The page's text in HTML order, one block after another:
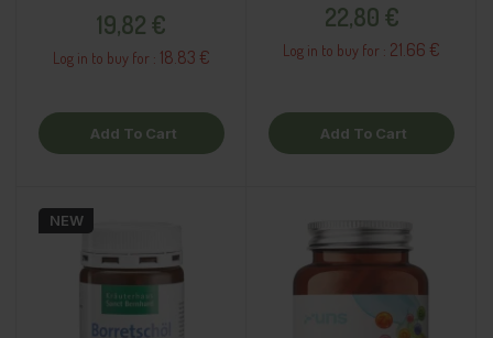
19,82 €
Log in to buy for : 18.83 €
Add To Cart
22,80 €
Log in to buy for : 21.66 €
Add To Cart
NEW